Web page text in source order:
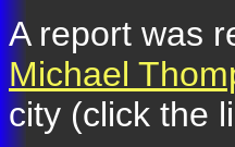
A report was
Michael
city (click the